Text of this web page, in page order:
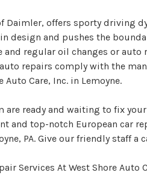
Daimler, offers sporty driving
design and pushes the
regular oil changes or auto
repairs comply with the
Care, Inc. in Lemoyne.
are ready and waiting to fix
and top-notch European car
PA. Give our friendly staff a
Services At West Shore Auto